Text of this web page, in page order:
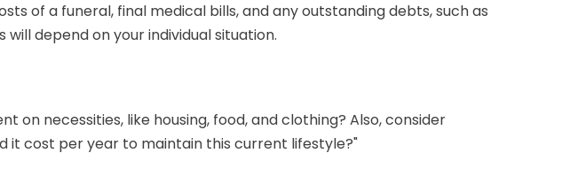
of a funeral, final medical bills, and any outstanding debts, such as
depend on your individual situation.
on necessities, like housing, food, and clothing? Also, consider
it cost per year to maintain this current lifestyle?"